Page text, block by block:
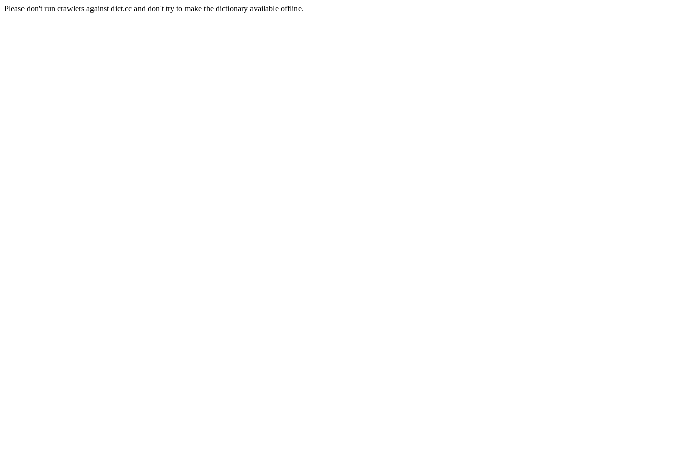
Please don't run crawlers against dict.cc and don't try to make the dictionary available offline.